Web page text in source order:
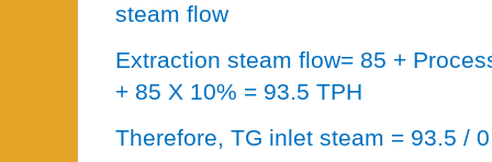
steam flow
Extraction steam flow= 85 +
+ 85 X 10% = 93.5 TPH
Therefore, TG inlet steam = 93.5 /